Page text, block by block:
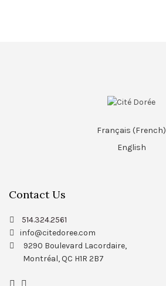
Français (French)
English
Contact Us
514.324.2561
info@citedoree.com
9290 Boulevard Lacordaire,
Montréal, QC H1R 2B7